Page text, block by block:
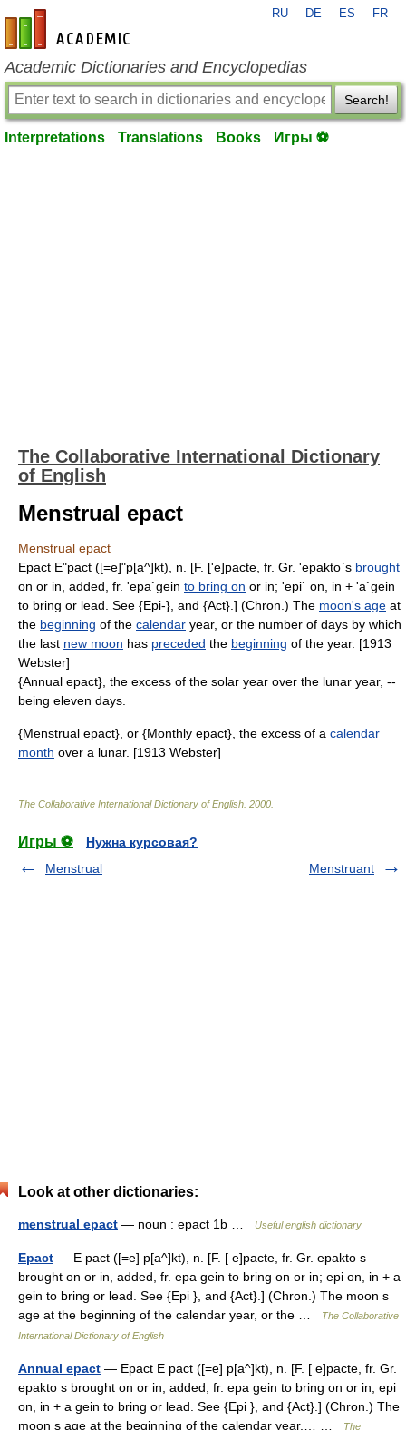
en-academic.com
RU DE ES FR
Academic Dictionaries and Encyclopedias
Search!
Interpretations Translations Books Игры ⚽
The Collaborative International Dictionary
of English
Menstrual epact
Menstrual epact
Epact E"pact ([=e]"p[a^]kt), n. [F. ['e]pacte, fr. Gr. 'epakto`s brought
on or in, added, fr. 'epa`gein to bring on or in; 'epi` on, in + 'a`gein
to bring or lead. See {Epi-}, and {Act}.] (Chron.) The moon's age at
the beginning of the calendar year, or the number of days by which
the last new moon has preceded the beginning of the year. [1913
Webster]
{Annual epact}, the excess of the solar year over the lunar year, --
being eleven days.
{Menstrual epact}, or {Monthly epact}, the excess of a calendar
month over a lunar. [1913 Webster]
The Collaborative International Dictionary of English 2000
Игры ⚽
Нужна курсовая?
Menstrual
Menstruant
Look at other dictionaries:
menstrual epact — noun : epact 1b … Useful english dictionary
Epact — E pact ([=e] p[a^]kt), n. [F. [ e]pacte, fr. Gr. epakto s
brought on or in, added, fr. epa gein to bring on or in; epi on, in + a
gein to bring or lead. See {Epi }, and {Act}.] (Chron.) The moon s
age at the beginning of the calendar year, or the …
The Collaborative
International Dictionary of English
Annual epact — Epact E pact ([=e] p[a^]kt), n. [F. [ e]pacte, fr. Gr.
epakto s brought on or in, added, fr. epa gein to bring on or in; epi
on, in + a gein to bring or lead. See {Epi }, and {Act}.] (Chron.) The
moon s age at the beginning of the calendar year,… …
The